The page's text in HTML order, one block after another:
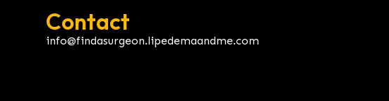
Contact
info@findasurgeon.lipedemaandme.com